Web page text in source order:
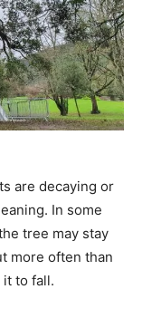
are decaying or
In some
tree may stay
more often than
to fall.